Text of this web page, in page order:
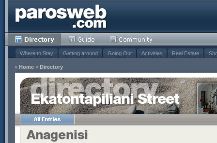
Where to Stay Getting around Going Out Activities Real Estate
» Home » Directory
Ekatontapiliani Street
Anagenisi